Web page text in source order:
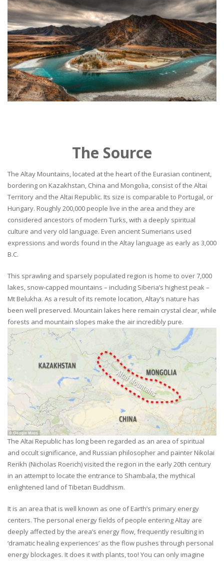
The Source
The Altay Mountains, located at the heart of the Eurasian continent,
bordering on Kazakhstan, China and Mongolia, consist of the Altai
Territory and the Altai Republic. Its size is comparable to Portugal, or
Hungary. Roughly 200,000 people live in the area and they are
considered ancestors of modern Turks, with a deeply spiritual
culture and very old language. Even ancient Sumerians used
expressions and words found in the Altay language as early as 3,000
B.C.
This sprawling and sparsely populated region is home to over 7,000
lakes, snow-capped mountains – including Siberia’s highest peak –
Mt Belukha. As a result of its remote location, Altay’s nature has
been well preserved. Mountain lakes here remain crystal clear, while
forests and mountain slopes make the air incredibly pure.
The Altai Republic has long been regarded as an area of spiritual
and occult significance, and Russian philosopher and painter Nikolai
Rerikh (Nicholas Roerich) visited the region in the early 20th century
in an attempt to locate the entrance to Shambala, the mythical
enlightened land of Tibetan Buddhism.
It is an area that is well known as one of Earth’s primary energy
centers. The personal energy fields of people entering Altay are
deeply affected by the area’s energy flow, frequently resulting in
‘dramatic healing experiences’ as the flow pushes through personal
energy blockages. It does it with plants, too! You can only imagine